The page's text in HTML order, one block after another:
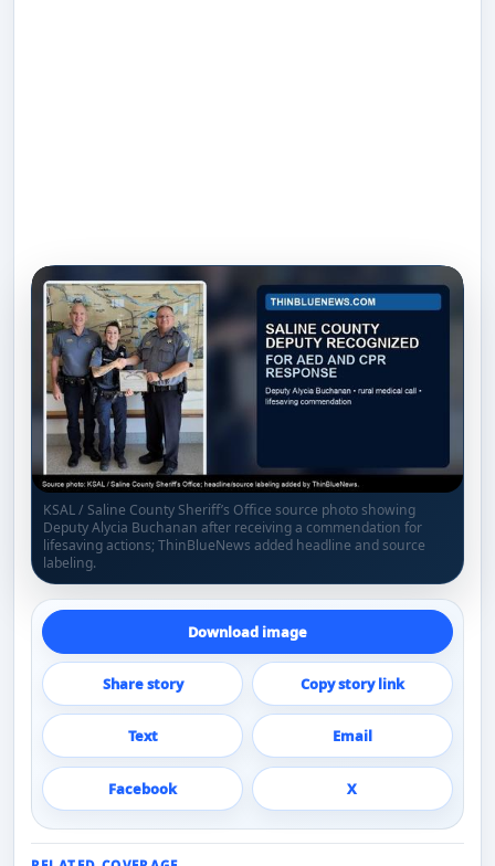
KSAL / Saline County Sheriff’s Office source photo showing
Deputy Alycia Buchanan after receiving a commendation for
lifesaving actions; ThinBlueNews added headline and source
labeling.
Download image
Share story Copy story link
Text Email
Facebook X